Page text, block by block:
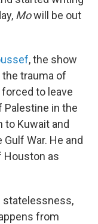
Mowill be out
, the show
trauma of
to leave
Palestine in the
to Kuwait and
War. He and
Houston as
statelessness,
from